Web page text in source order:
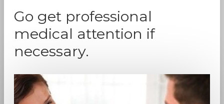
Go get professional
medical attention if
necessary.